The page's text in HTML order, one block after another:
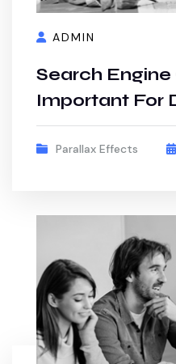
ADMIN
Search Engine
Important For
Parallax Effects